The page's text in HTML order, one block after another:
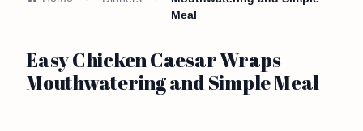
Meal
Easy Chicken Caesar Wraps
Mouthwatering and Simple Meal